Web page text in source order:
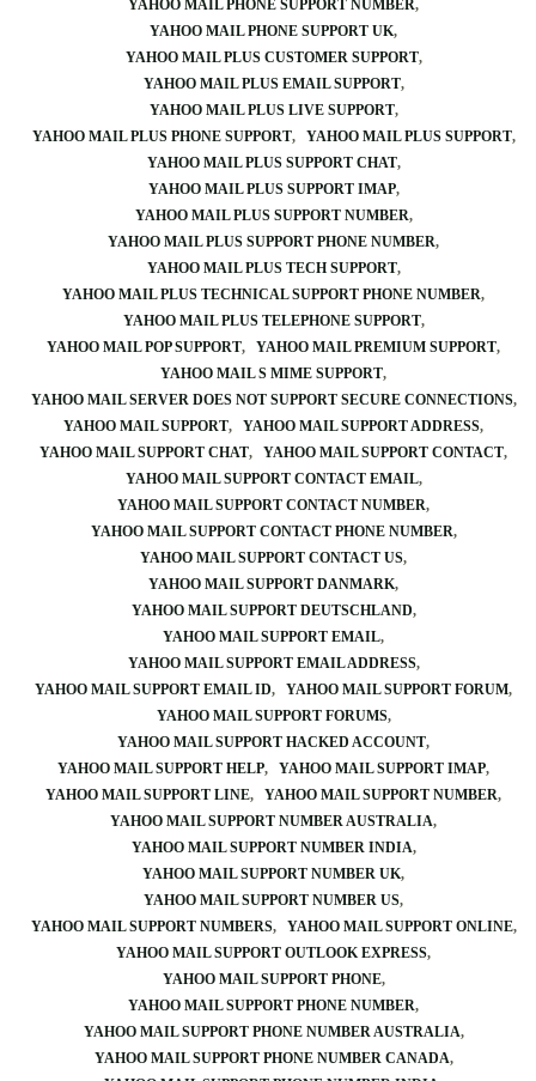
YAHOO MAIL PHONE SUPPORT NUMBER
YAHOO MAIL PHONE SUPPORT UK
YAHOO MAIL PLUS CUSTOMER SUPPORT
YAHOO MAIL PLUS EMAIL SUPPORT
YAHOO MAIL PLUS LIVE SUPPORT
YAHOO MAIL PLUS PHONE SUPPORT
YAHOO MAIL PLUS SUPPORT
YAHOO MAIL PLUS SUPPORT CHAT
YAHOO MAIL PLUS SUPPORT IMAP
YAHOO MAIL PLUS SUPPORT NUMBER
YAHOO MAIL PLUS SUPPORT PHONE NUMBER
YAHOO MAIL PLUS TECH SUPPORT
YAHOO MAIL PLUS TECHNICAL SUPPORT PHONE NUMBER
YAHOO MAIL PLUS TELEPHONE SUPPORT
YAHOO MAIL POP SUPPORT
YAHOO MAIL PREMIUM SUPPORT
YAHOO MAIL S MIME SUPPORT
YAHOO MAIL SERVER DOES NOT SUPPORT SECURE CONNECTIONS
YAHOO MAIL SUPPORT
YAHOO MAIL SUPPORT ADDRESS
YAHOO MAIL SUPPORT CHAT
YAHOO MAIL SUPPORT CONTACT
YAHOO MAIL SUPPORT CONTACT EMAIL
YAHOO MAIL SUPPORT CONTACT NUMBER
YAHOO MAIL SUPPORT CONTACT PHONE NUMBER
YAHOO MAIL SUPPORT CONTACT US
YAHOO MAIL SUPPORT DANMARK
YAHOO MAIL SUPPORT DEUTSCHLAND
YAHOO MAIL SUPPORT EMAIL
YAHOO MAIL SUPPORT EMAIL ADDRESS
YAHOO MAIL SUPPORT EMAIL ID
YAHOO MAIL SUPPORT FORUM
YAHOO MAIL SUPPORT FORUMS
YAHOO MAIL SUPPORT HACKED ACCOUNT
YAHOO MAIL SUPPORT HELP
YAHOO MAIL SUPPORT IMAP
YAHOO MAIL SUPPORT LINE
YAHOO MAIL SUPPORT NUMBER
YAHOO MAIL SUPPORT NUMBER AUSTRALIA
YAHOO MAIL SUPPORT NUMBER INDIA
YAHOO MAIL SUPPORT NUMBER UK
YAHOO MAIL SUPPORT NUMBER US
YAHOO MAIL SUPPORT NUMBERS
YAHOO MAIL SUPPORT ONLINE
YAHOO MAIL SUPPORT OUTLOOK EXPRESS
YAHOO MAIL SUPPORT PHONE
YAHOO MAIL SUPPORT PHONE NUMBER
YAHOO MAIL SUPPORT PHONE NUMBER AUSTRALIA
YAHOO MAIL SUPPORT PHONE NUMBER CANADA